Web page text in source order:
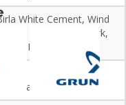
White Cement, Wind
Energy Plant, Fossil Park,
Export Industry
Sanctuary, Bird
Sanctuary, Handicraft.